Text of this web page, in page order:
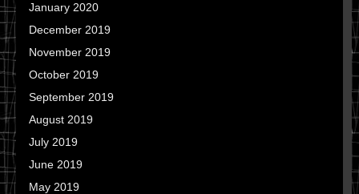
January 2020
December 2019
November 2019
October 2019
September 2019
August 2019
July 2019
June 2019
May 2019